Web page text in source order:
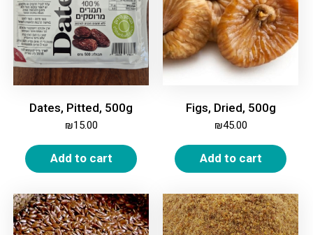
Dates, Pitted, 500g
₪15.00
Add to cart
Figs, Dried, 500g
₪45.00
Add to cart